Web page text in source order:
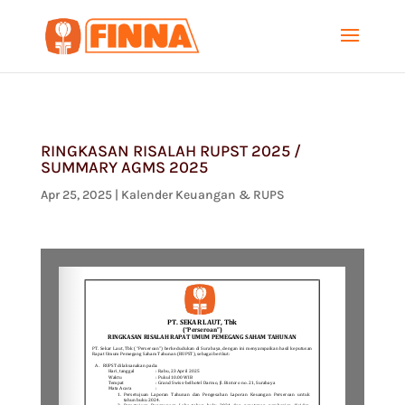
RINGKASAN RISALAH RUPST 2025 /
SUMMARY AGMS 2025
Apr 25, 2025| Kalender Keuangan & RUPS